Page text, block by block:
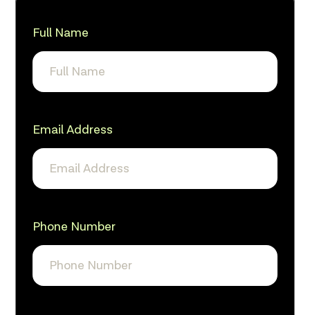
Full Name
Email Address
Phone Number